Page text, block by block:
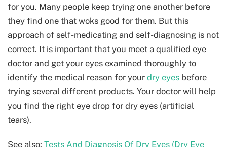
for you. Many people keep trying one another before
they find one that woks good for them. But this
approach of self-medicating and self-diagnosing is not
correct. It is important that you meet a qualified eye
doctor and get your eyes examined thoroughly to
identify the medical reason for your dry eyes before
trying several different products. Your doctor will help
you find the right eye drop for dry eyes (artificial
tears).
See also: Tests And Diagnosis Of Dry Eyes (Dry Eye